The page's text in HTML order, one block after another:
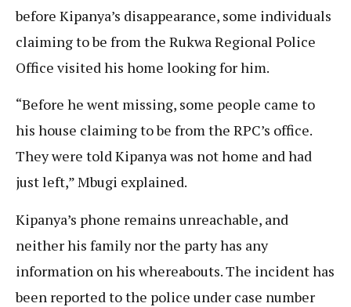
before Kipanya’s disappearance, some individuals
claiming to be from the Rukwa Regional Police
Office visited his home looking for him.
“Before he went missing, some people came to
his house claiming to be from the RPC’s office.
They were told Kipanya was not home and had
just left,” Mbugi explained.
Kipanya’s phone remains unreachable, and
neither his family nor the party has any
information on his whereabouts. The incident has
been reported to the police under case number